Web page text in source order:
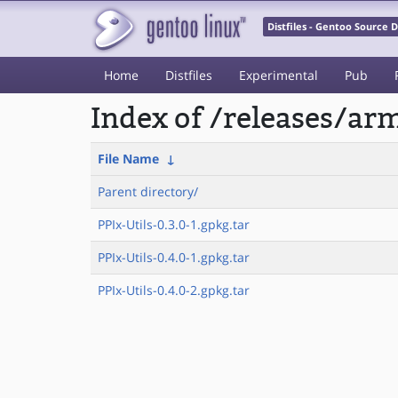
Distfiles - Gentoo Source
Home Distfiles Experimental Pub
Index of /releases/
File Name ↓
Parent directory/
PPIx-Utils-0.3.0-1.gpkg.tar
PPIx-Utils-0.4.0-1.gpkg.tar
PPIx-Utils-0.4.0-2.gpkg.tar